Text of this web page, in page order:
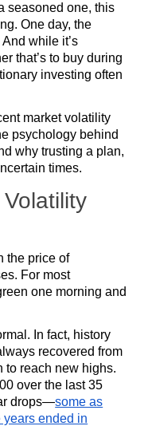
seasoned one, this
One day, the
while it’s
that’s to buy during
investing often
market volatility
psychology behind
why trusting a plan,
times.
the price of
For most
one morning and
In fact, history
recovered from
to reach new highs.
over the last 35
drops—some as
ended in